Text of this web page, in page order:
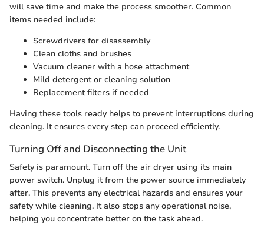
will save time and make the process smoother. Common
items needed include:
Screwdrivers for disassembly
Clean cloths and brushes
Vacuum cleaner with a hose attachment
Mild detergent or cleaning solution
Replacement filters if needed
Having these tools ready helps to prevent interruptions during
cleaning. It ensures every step can proceed efficiently.
Turning Off and Disconnecting the Unit
Safety is paramount. Turn off the air dryer using its main
power switch. Unplug it from the power source immediately
after. This prevents any electrical hazards and ensures your
safety while cleaning. It also stops any operational noise,
helping you concentrate better on the task ahead.